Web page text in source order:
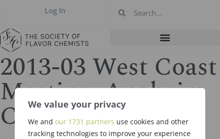
We value your privacy
We and our 1731 partners use cookies and other
tracking technologies to improve your experience
Log In
2013-03 West Coast
Meeting, Anaheim
CA Mar 7, 2013